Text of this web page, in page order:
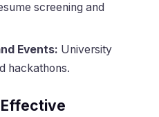
screening and
Events: University
hackathons.